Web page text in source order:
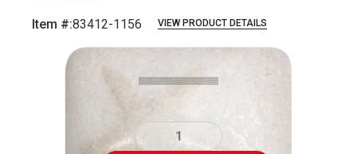
Item #:83412-1156 VIEW PRODUCT DETAILS